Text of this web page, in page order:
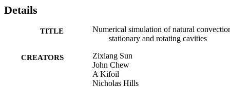
considered.
Details
TITLE
Numerical simulation of natural
stationary and rotating cavities
CREATORS
Zixiang Sun
John Chew
A Kifoil
Nicholas Hills